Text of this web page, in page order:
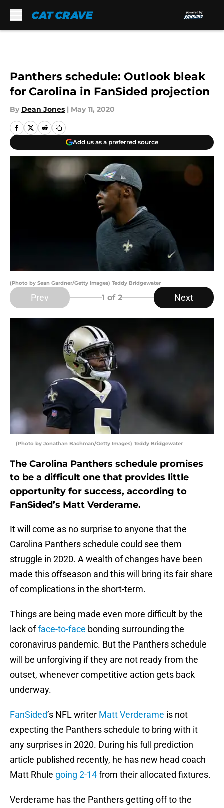
Panthers schedule: Outlook bleak
for Carolina in FanSided projection
By Dean Jones | May 11, 2020
Add us as a preferred source
(Photo by Sean Gardner/Getty Images) Teddy Bridgewater
Prev 1 of 2 Next
(Photo by Jonathan Bachman/Getty Images) Teddy Bridgewater
The Carolina Panthers schedule promises
to be a difficult one that provides little
opportunity for success, according to
FanSided’s Matt Verderame.
It will come as no surprise to anyone that the
Carolina Panthers schedule could see them
struggle in 2020. A wealth of changes have been
made this offseason and this will bring its fair share
of complications in the short-term.
Things are being made even more difficult by the
lack offace-to-face bonding surrounding the
coronavirus pandemic. But the Panthers schedule
will be unforgiving if they are not ready from the
outset, whenever competitive action gets back
underway.
FanSided’s NFL writer Matt Verderame is not
expecting the Panthers schedule to bring with it
any surprises in 2020. During his full prediction
article published recently, he has new head coach
Matt Rhule going 2-14from their allocated fixtures.
Verderame has the Panthers getting off to the